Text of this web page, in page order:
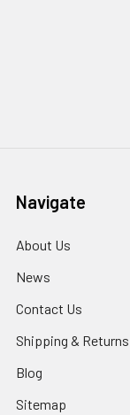
Navigate
About Us
News
Contact Us
Shipping & Returns
Blog
Sitemap